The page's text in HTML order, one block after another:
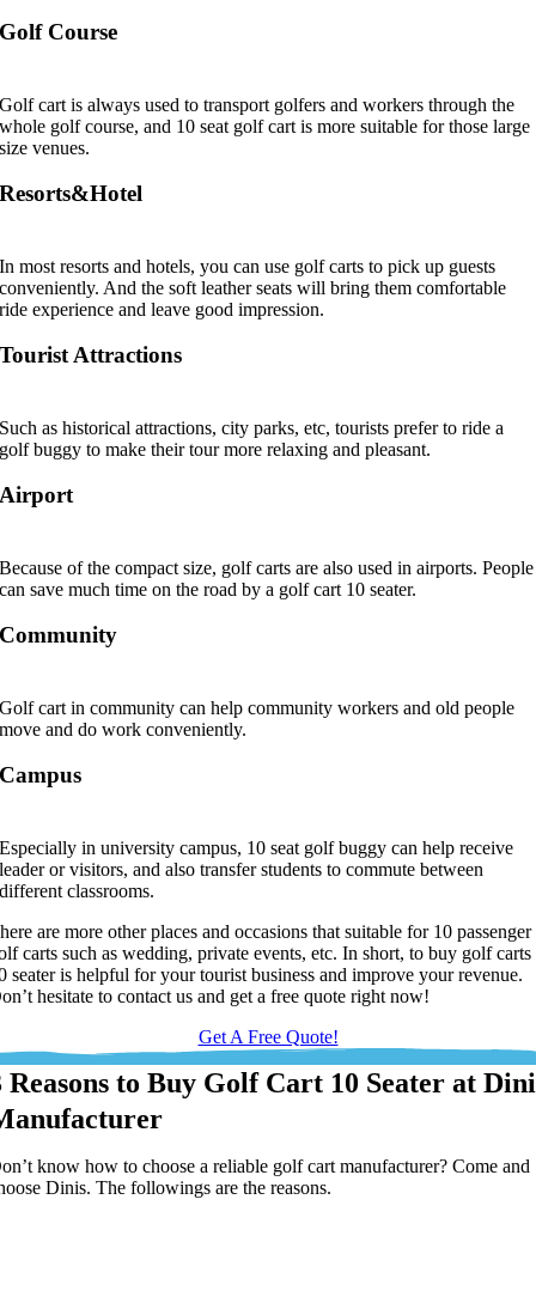
Golf Course
Golf cart is always used to transport golfers and workers through the
whole golf course, and 10 seat golf cart is more suitable for those large
size venues.
Resorts&Hotel
In most resorts and hotels, you can use golf carts to pick up guests
conveniently. And the soft leather seats will bring them comfortable
ride experience and leave good impression.
Tourist Attractions
Such as historical attractions, city parks, etc, tourists prefer to ride a
golf buggy to make their tour more relaxing and pleasant.
Airport
Because of the compact size, golf carts are also used in airports. People
can save much time on the road by a golf cart 10 seater.
Community
Golf cart in community can help community workers and old people
move and do work conveniently.
Campus
Especially in university campus, 10 seat golf buggy can help receive
leader or visitors, and also transfer students to commute between
different classrooms.
are more other places and occasions that suitable for 10 passenger
carts such as wedding, private events, etc. In short, to buy golf carts
seater is helpful for your tourist business and improve your revenue.
hesitate to contact us and get a free quote right now!
Get A Free Quote!
Reasons to Buy Golf Cart 10 Seater at
know how to choose a reliable golf cart manufacturer? Come and
Dinis. The followings are the reasons.